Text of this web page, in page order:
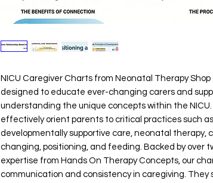
NICU Caregiver Charts from Neonatal Therapy
designed to educate ever-changing carers and
understanding the unique concepts within the
effectively orient parents to critical practices such
developmentally supportive care, neonatal therapy,
changing, positioning, and feeding. Backed by over
expertise from Hands On Therapy Concepts, our
communication and consistency in caregiving. They